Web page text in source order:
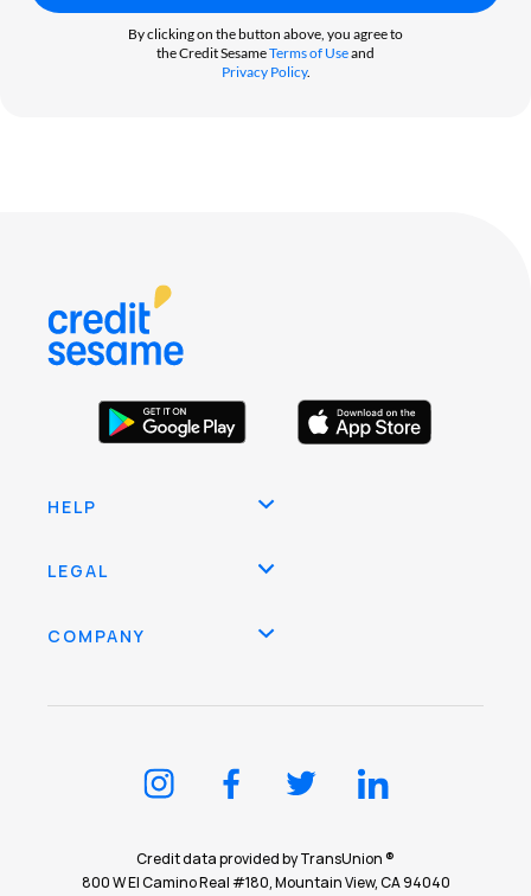
By clicking on the button above, you agree to
the Credit SesameTerms of Useand
Privacy Policy.
HELP
LEGAL
COMPANY
Credit data provided by TransUnion ®
800 W El Camino Real #180, Mountain View, CA 94040